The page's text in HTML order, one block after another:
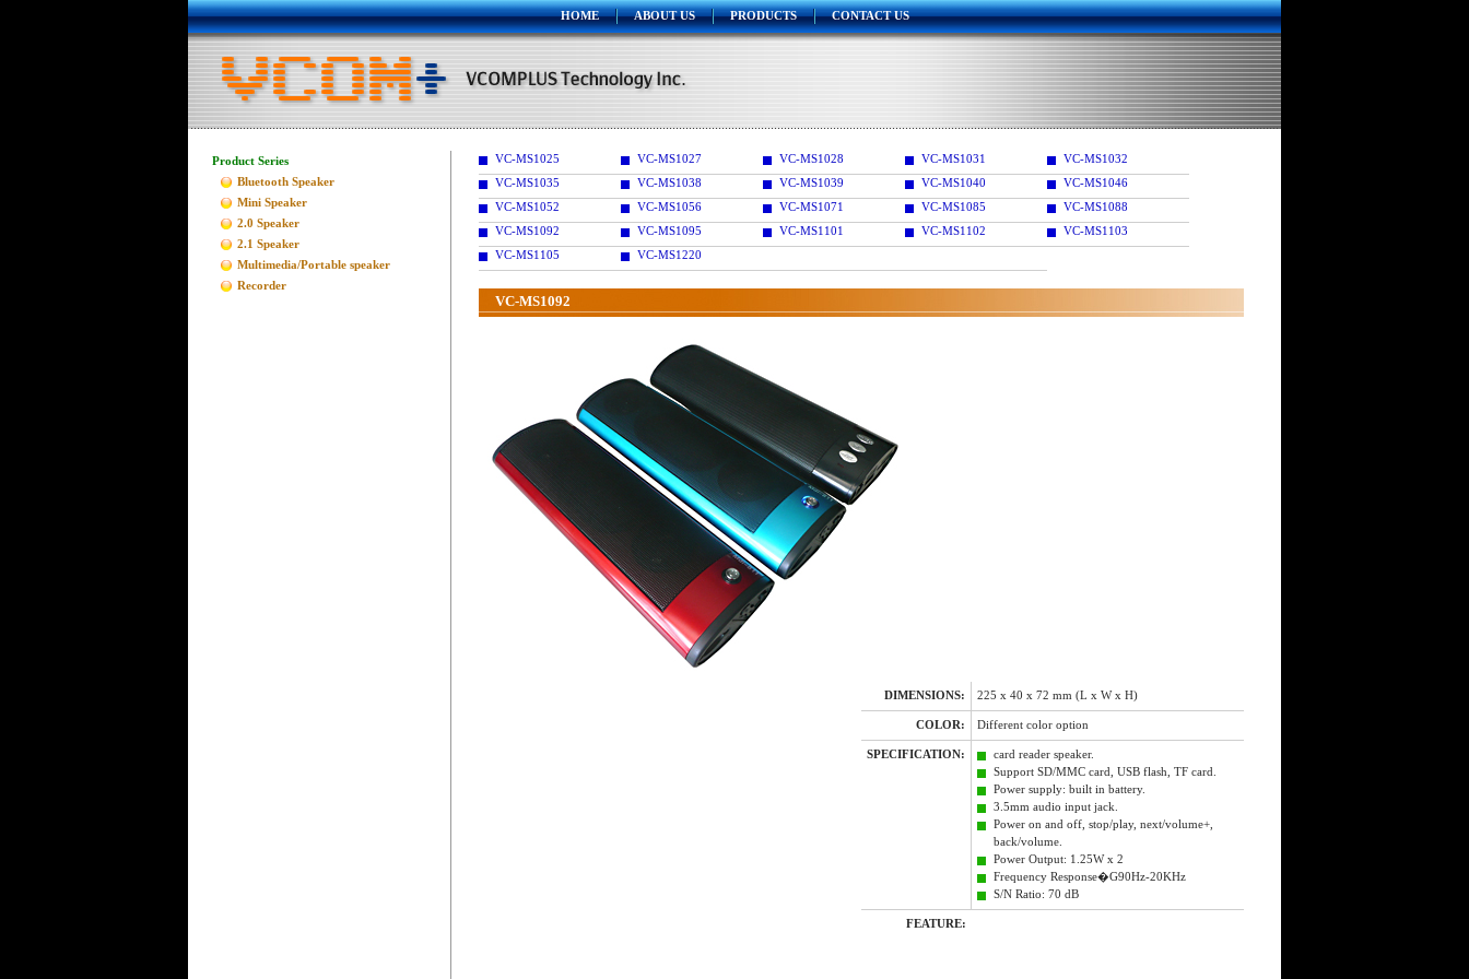
HOME ABOUT US PRODUCTS CONTACT US
Product Series
Bluetooth Speaker
Mini Speaker
2.0 Speaker
2.1 Speaker
Multimedia/Portable speaker
Recorder
VC-MS1025 VC-MS1027 VC-MS1028 VC-MS1031
VC-MS1032
VC-MS1035
VC-MS1038 VC-MS1039 VC-MS1040
VC-MS1046
VC-MS1052
VC-MS1056 VC-MS1071 VC-MS1085
VC-MS1088
VC-MS1092
VC-MS1095 VC-MS1101 VC-MS1102
VC-MS1103
VC-MS1105
VC-MS1220
VC-MS1092
DIMENSIONS: 225 x 40 x 72 mm (L x W x H)
COLOR: Different color option
SPECIFICATION:
card reader speaker.
Support SD/MMC card, USB flash, TF card.
Power supply: built in battery.
3.5mm audio input jack.
Power on and off, stop/play, next/volume+,
back/volume.
Power Output: 1.25W x 2
Frequency Response�G90Hz-20KHz
S/N Ratio: 70 dB
FEATURE: